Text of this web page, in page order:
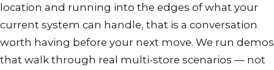
location and running into the edges of what your
current system can handle, that is a conversation
worth having before your next move. We run demos
that walk through real multi-store scenarios — not